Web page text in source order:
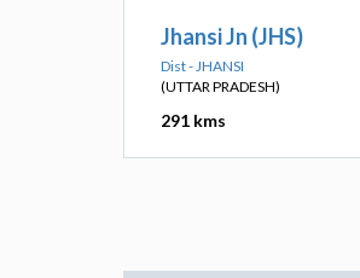
Jhansi Jn (JHS)
Dist - JHANSI
(UTTAR PRADESH)
291 kms